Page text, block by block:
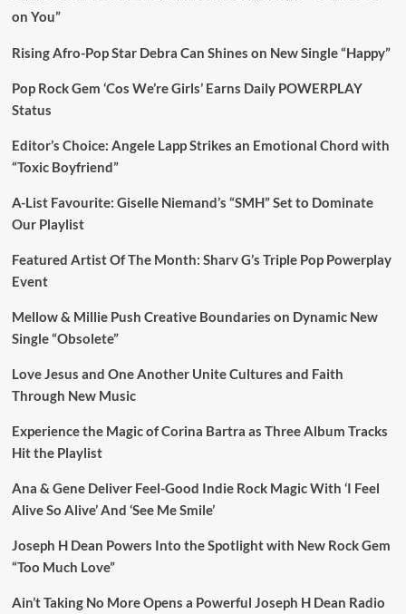
on You”
Rising Afro-Pop Star Debra Can Shines on New Single “Happy”
Pop Rock Gem ‘Cos We’re Girls’ Earns Daily POWERPLAY
Status
Editor’s Choice: Angele Lapp Strikes an Emotional Chord with
“Toxic Boyfriend”
A-List Favourite: Giselle Niemand’s “SMH” Set to Dominate
Our Playlist
Featured Artist Of The Month: Sharv G’s Triple Pop Powerplay
Event
Mellow & Millie Push Creative Boundaries on Dynamic New
Single “Obsolete”
Love Jesus and One Another Unite Cultures and Faith
Through New Music
Experience the Magic of Corina Bartra as Three Album Tracks
Hit the Playlist
Ana & Gene Deliver Feel-Good Indie Rock Magic With ‘I Feel
Alive So Alive’ And ‘See Me Smile’
Joseph H Dean Powers Into the Spotlight with New Rock Gem
“Too Much Love”
Ain’t Taking No More Opens a Powerful Joseph H Dean Radio